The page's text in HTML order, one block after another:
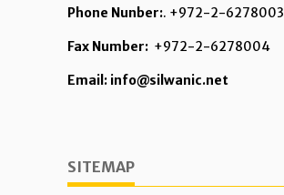
Phone Nunber:. +972-2-6278003
Fax Number: +972-2-6278004
Email: info@silwanic.net
SITEMAP